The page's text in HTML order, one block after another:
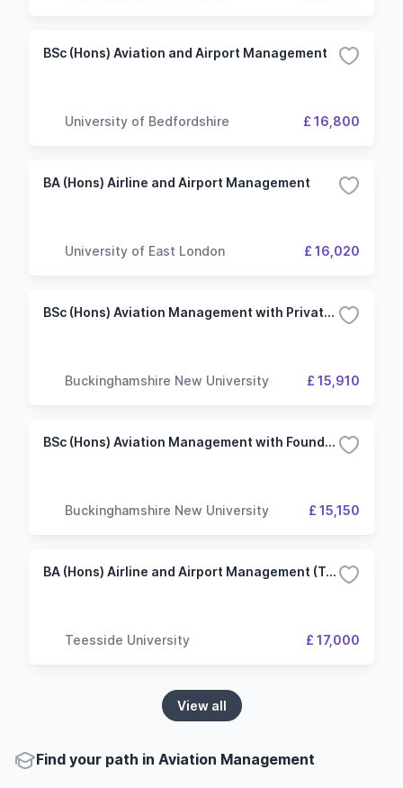
BSc (Hons) Aviation and Airport Management
University of Bedfordshire £ 16,800
BA (Hons) Airline and Airport Management
University of East London £ 16,020
BSc (Hons) Aviation Management with Private Pilot Training in Aeroplanes
Buckinghamshire New University £ 15,910
BSc (Hons) Aviation Management with Foundation Year
Buckinghamshire New University £ 15,150
BA (Hons) Airline and Airport Management (Top-up)
Teesside University £ 17,000
View all
Find your path in Aviation Management